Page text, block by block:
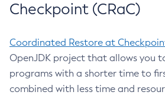
Checkpoint (CRaC)
Coordinated Restore at
OpenJDK project that allows you
programs with a shorter time to
combined with less time and